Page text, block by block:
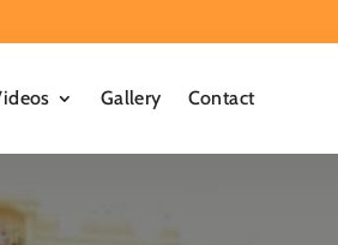
Gallery Contact